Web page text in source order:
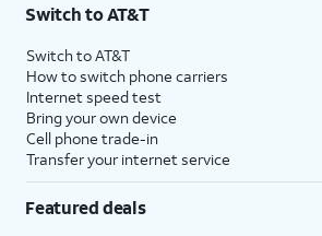
Switch to AT&T
Switch to AT&T
How to switch phone carriers
Internet speed test
Bring your own device
Cell phone trade-in
Transfer your internet service
Featured deals